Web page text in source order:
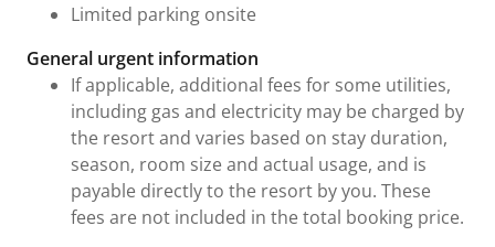
Limited parking onsite
General urgent information
If applicable, additional fees for some utilities,
including gas and electricity may be charged by
the resort and varies based on stay duration,
season, room size and actual usage, and is
payable directly to the resort by you. These
fees are not included in the total booking price.